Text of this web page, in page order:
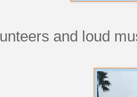
and loud